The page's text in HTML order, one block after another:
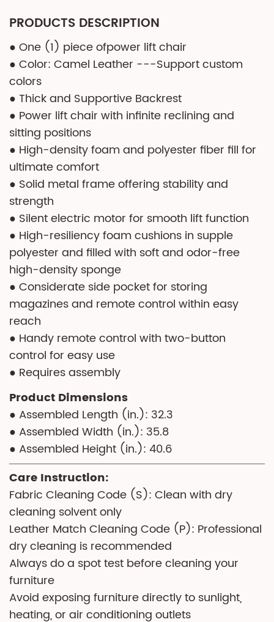
PRODUCTS DESCRIPTION
● One (1) piece ofpower lift chair
● Color: Camel Leather ---Support custom
colors
● Thick and Supportive Backrest
● Power lift chair with infinite reclining and
sitting positions
● High-density foam and polyester fiber fill for
ultimate comfort
● Solid metal frame offering stability and
strength
● Silent electric motor for smooth lift function
● High-resiliency foam cushions in supple
polyester and filled with soft and odor-free
high-density sponge
● Considerate side pocket for storing
magazines and remote control within easy
reach
● Handy remote control with two-button
control for easy use
● Requires assembly
Product Dimensions
● Assembled Length (in.): 32.3
● Assembled Width (in.): 35.8
● Assembled Height (in.): 40.6
Care Instruction:
Fabric Cleaning Code (S): Clean with dry
cleaning solvent only
Leather Match Cleaning Code (P): Professional
dry cleaning is recommended
Always do a spot test before cleaning your
furniture
Avoid exposing furniture directly to sunlight,
heating, or air conditioning outlets